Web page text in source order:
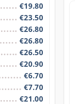
€19.80
€23.50
€26.80
€26.80
€26.50
€20.90
€6.70
€7.70
€21.00